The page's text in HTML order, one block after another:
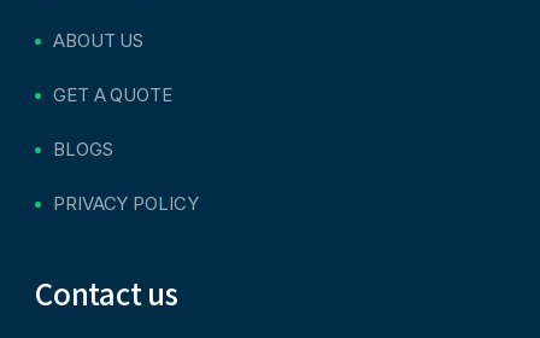
ABOUT US
GET A QUOTE
BLOGS
PRIVACY POLICY
Contact us